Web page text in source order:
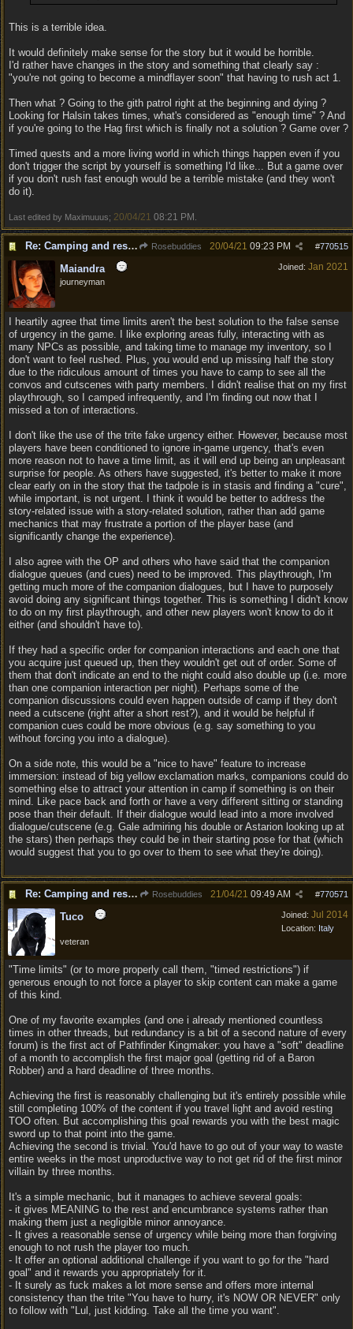
This is a terrible idea.
It would definitely make sense for the story but it would be horrible.
I'd rather have changes in the story and something that clearly say :
"you're not going to become a mindflayer soon" that having to rush act 1.
Then what ? Going to the gith patrol right at the beginning and dying ?
Looking for Halsin takes times, what's considered as "enough time" ? And
if you're going to the Hag first which is finally not a solution ? Game over ?
Timed quests and a more living world in which things happen even if you
don't trigger the script by yourself is something I'd like... But a game over
if you don't rush fast enough would be a terrible mistake (and they won't
do it).
Last edited by Maximuuus; 20/04/21 08:21 PM
Re: Camping and resting. Rosebuddies #770515
20/04/21 09:23 PM
Joined: Jan 2021
Maiandra
journeyman
I heartily agree that time limits aren't the best solution to the false sense
of urgency in the game. I like exploring areas fully, interacting with as
many NPCs as possible, and taking time to manage my inventory, so I
don't want to feel rushed. Plus, you would end up missing half the story
due to the ridiculous amount of times you have to camp to see all the
convos and cutscenes with party members. I didn't realise that on my first
playthrough, so I camped infrequently, and I'm finding out now that I
missed a ton of interactions.
I don't like the use of the trite fake urgency either. However, because most
players have been conditioned to ignore in-game urgency, that's even
more reason not to have a time limit, as it will end up being an unpleasant
surprise for people. As others have suggested, it's better to make it more
clear early on in the story that the tadpole is in stasis and finding a "cure",
while important, is not urgent. I think it would be better to address the
story-related issue with a story-related solution, rather than add game
mechanics that may frustrate a portion of the player base (and
significantly change the experience).
I also agree with the OP and others who have said that the companion
dialogue queues (and cues) need to be improved. This playthrough, I'm
getting much more of the companion dialogues, but I have to purposely
avoid doing any significant things together. This is something I didn't know
to do on my first playthrough, and other new players won't know to do it
either (and shouldn't have to).
If they had a specific order for companion interactions and each one that
you acquire just queued up, then they wouldn't get out of order. Some of
them that don't indicate an end to the night could also double up (i.e. more
than one companion interaction per night). Perhaps some of the
companion discussions could even happen outside of camp if they don't
need a cutscene (right after a short rest?), and it would be helpful if
companion cues could be more obvious (e.g. say something to you
without forcing you into a dialogue).
On a side note, this would be a "nice to have" feature to increase
immersion: instead of big yellow exclamation marks, companions could do
something else to attract your attention in camp if something is on their
mind. Like pace back and forth or have a very different sitting or standing
pose than their default. If their dialogue would lead into a more involved
dialogue/cutscene (e.g. Gale admiring his double or Astarion looking up at
the stars) then perhaps they could be in their starting pose for that (which
would suggest that you to go over to them to see what they're doing).
Re: Camping and resting. Rosebuddies #770571
21/04/21 09:49 AM
Joined: Jul 2014
Location: Italy
Tuco
veteran
"Time limits" (or to more properly call them, "timed restrictions") if
generous enough to not force a player to skip content can make a game
of this kind.
One of my favorite examples (and one i already mentioned countless
times in other threads, but redundancy is a bit of a second nature of every
forum) is the first act of Pathfinder Kingmaker: you have a "soft" deadline
of a month to accomplish the first major goal (getting rid of a Baron
Robber) and a hard deadline of three months.
Achieving the first is reasonably challenging but it's entirely possible while
still completing 100% of the content if you travel light and avoid resting
TOO often. But accomplishing this goal rewards you with the best magic
sword up to that point into the game.
Achieving the second is trivial. You'd have to go out of your way to waste
entire weeks in the most unproductive way to not get rid of the first minor
villain by three months.
It's a simple mechanic, but it manages to achieve several goals:
- it gives MEANING to the rest and encumbrance systems rather than
making them just a negligible minor annoyance.
- It gives a reasonable sense of urgency while being more than forgiving
enough to not rush the player too much.
- It offer an optional additional challenge if you want to go for the "hard
goal" and it rewards you appropriately for it.
- It surely as fuck makes a lot more sense and offers more internal
consistency than the trite "You have to hurry, it's NOW OR NEVER" only
to follow with "Lul, just kidding. Take all the time you want".